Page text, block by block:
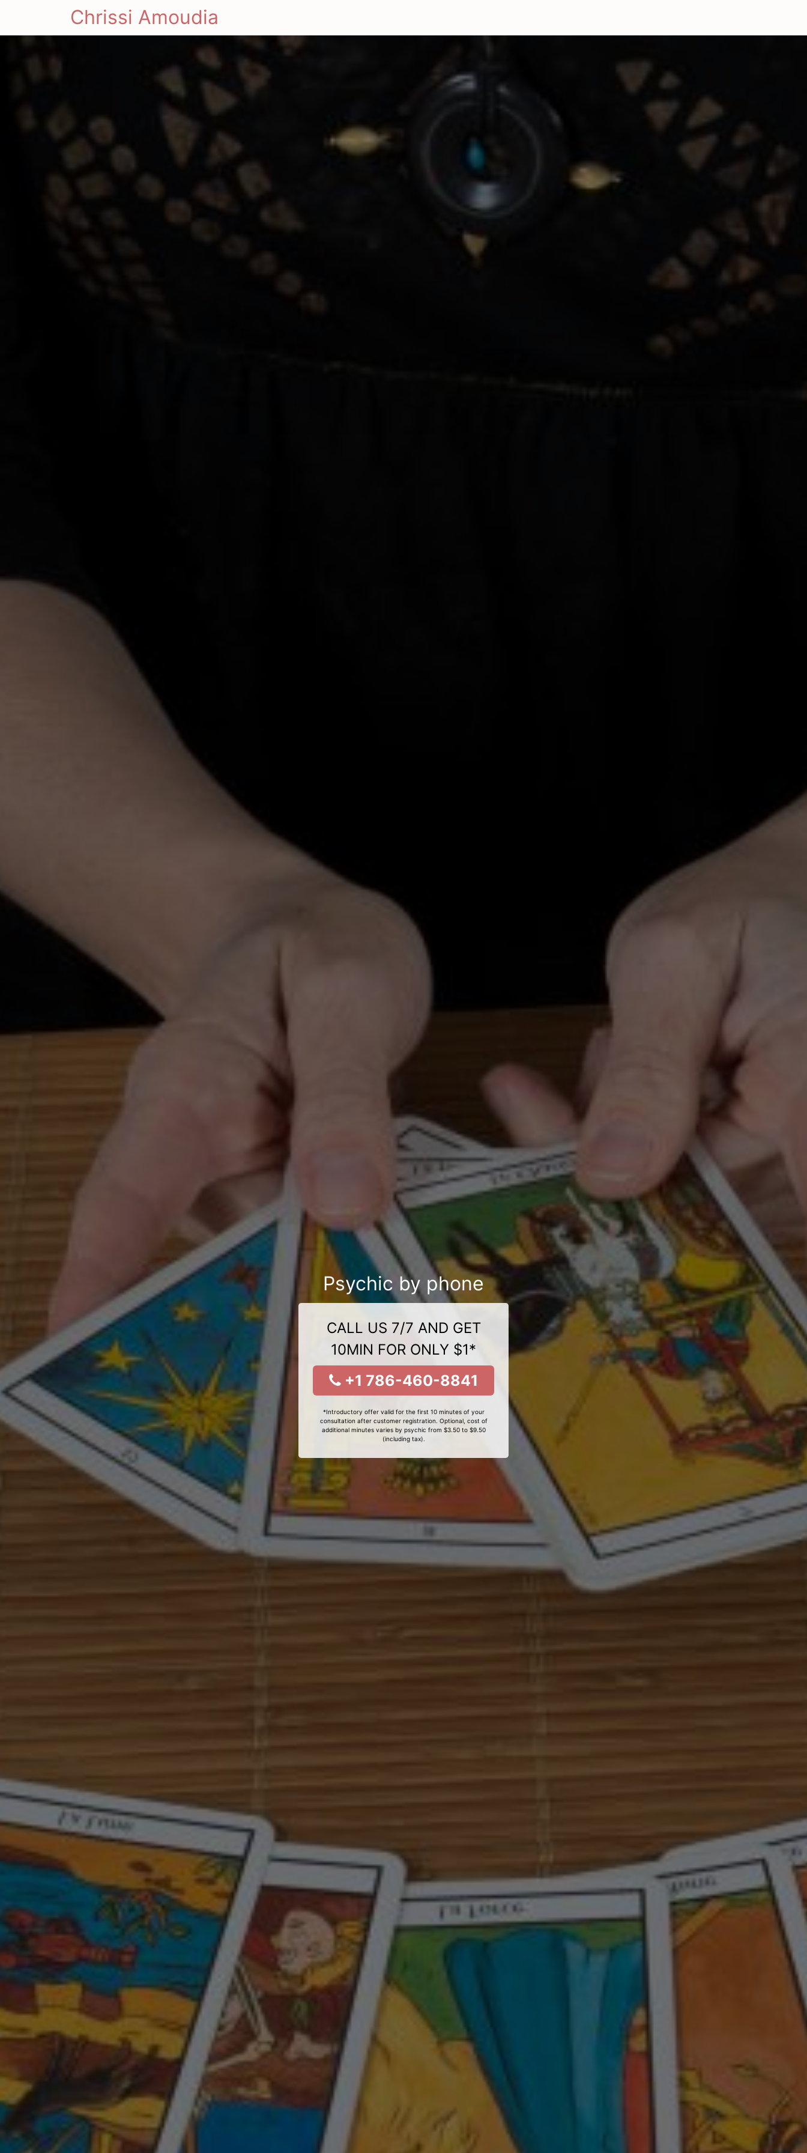
Chrissi Amoudia
Psychic by phone
CALL US 7/7 AND GET
10MIN FOR ONLY $1*
+1 786-460-8841
*Introductory offer valid for the first 10 minutes of your
consultation after customer registration. Optional, cost of
additional minutes varies by psychic from $3.50 to $9.50
(including tax).